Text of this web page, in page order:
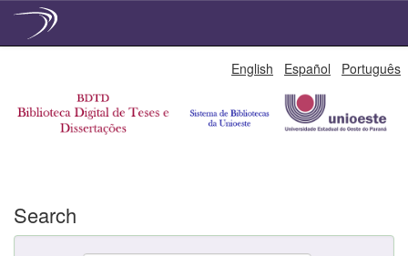
English Español Português
Search